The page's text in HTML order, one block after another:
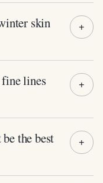
skin
lines
the best